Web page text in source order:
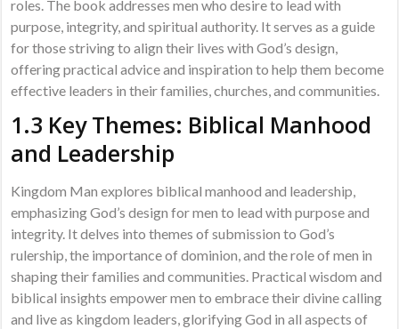
roles. The book addresses men who desire to lead with
purpose, integrity, and spiritual authority. It serves as a guide
for those striving to align their lives with God’s design,
offering practical advice and inspiration to help them become
effective leaders in their families, churches, and communities.
1.3 Key Themes: Biblical Manhood
and Leadership
Kingdom Man explores biblical manhood and leadership,
emphasizing God’s design for men to lead with purpose and
integrity. It delves into themes of submission to God’s
rulership, the importance of dominion, and the role of men in
shaping their families and communities. Practical wisdom and
biblical insights empower men to embrace their divine calling
and live as kingdom leaders, glorifying God in all aspects of